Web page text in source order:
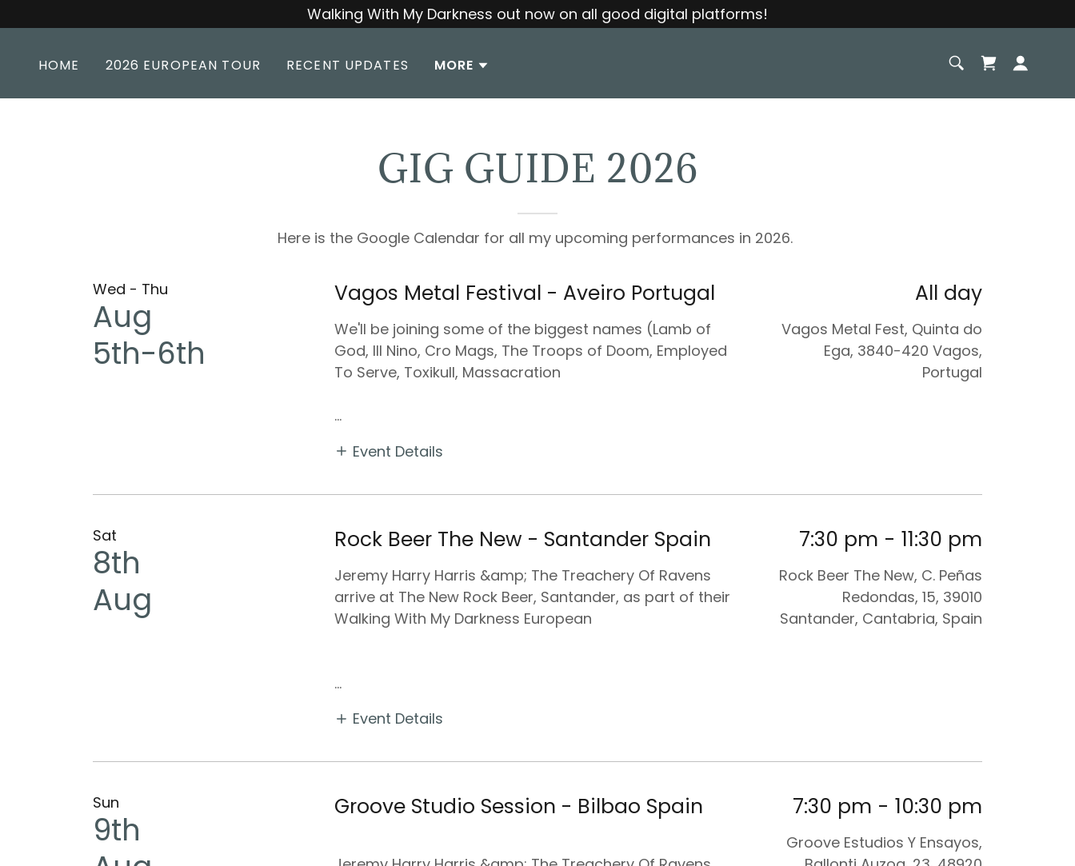
Walking With My Darkness out now on all good digital platforms!
HOME 2026 EUROPEAN TOUR RECENT UPDATES MORE
GIG GUIDE 2026
Here is the Google Calendar for all my upcoming performances in 2026.
Wed - Thu
Aug
5th-6th
Vagos Metal Festival - Aveiro Portugal
We'll be joining some of the biggest names (Lamb of
God, Ill Nino, Cro Mags, The Troops of Doom, Employed
To Serve, Toxikull, Massacration
...
Event Details
All day
Vagos Metal Fest, Quinta do
Ega, 3840-420 Vagos,
Portugal
Sat
8th
Aug
Rock Beer The New - Santander Spain
Jeremy Harry Harris &amp; The Treachery Of Ravens
arrive at The New Rock Beer, Santander, as part of their
Walking With My Darkness European
...
Event Details
7:30 pm - 11:30 pm
Rock Beer The New, C. Peñas
Redondas, 15, 39010
Santander, Cantabria, Spain
Sun
9th
Groove Studio Session - Bilbao Spain 7:30 pm - 10:30 pm
Groove Estudios Y Ensayos,